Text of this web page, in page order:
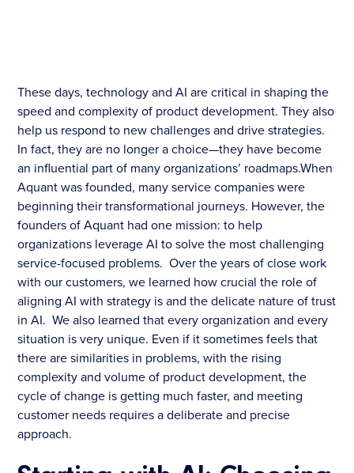
These days, technology and AI are critical in shaping the
speed and complexity of product development. They also
help us respond to new challenges and drive strategies.
In fact, they are no longer a choice—they have become
an influential part of many organizations’ roadmaps.When
Aquant was founded, many service companies were
beginning their transformational journeys. However, the
founders of Aquant had one mission: to help
organizations leverage AI to solve the most challenging
service-focused problems. Over the years of close work
with our customers, we learned how crucial the role of
aligning AI with strategy is and the delicate nature of trust
in AI. We also learned that every organization and every
situation is very unique. Even if it sometimes feels that
there are similarities in problems, with the rising
complexity and volume of product development, the
cycle of change is getting much faster, and meeting
customer needs requires a deliberate and precise
approach.